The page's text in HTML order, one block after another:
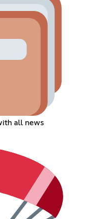
all news